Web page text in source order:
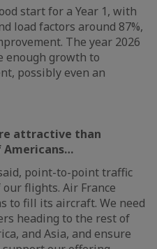
start for a Year 1, with
load factors around 87%,
The year 2026
enough growth to
possibly even an
attractive than
Americans…
point-to-point traffic
flights. Air France
to fill its aircraft. We need
heading to the rest of
and Asia, and ensure